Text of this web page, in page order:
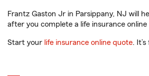
Frantz Gaston Jr in Parsippany, NJ will
after you complete a life insurance online
Start your life insurance online quote.